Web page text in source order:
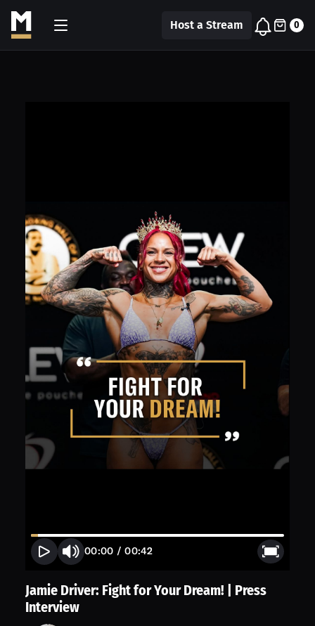
Host a Stream 0
00:00 /00:42
Jamie Driver: Fight for Your Dream! | Press
Interview